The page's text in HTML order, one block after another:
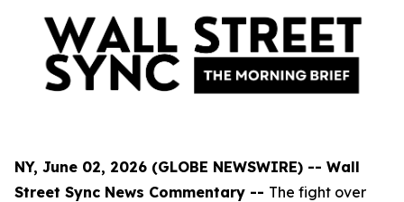
NY, June 02, 2026 (GLOBE NEWSWIRE) -- Wall
Street Sync News Commentary -- The fight over